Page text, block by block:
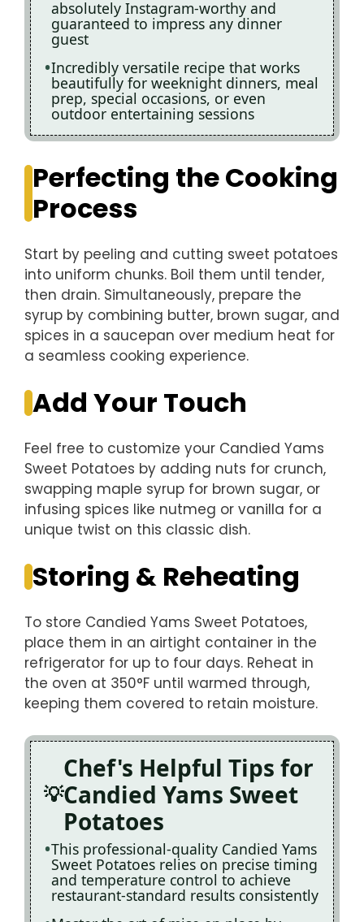
absolutely Instagram-worthy and
guaranteed to impress any dinner
guest
Incredibly versatile recipe that works
beautifully for weeknight dinners, meal
prep, special occasions, or even
outdoor entertaining sessions
Perfecting the Cooking
Process
Start by peeling and cutting sweet potatoes
into uniform chunks. Boil them until tender,
then drain. Simultaneously, prepare the
syrup by combining butter, brown sugar, and
spices in a saucepan over medium heat for
a seamless cooking experience.
Add Your Touch
Feel free to customize your Candied Yams
Sweet Potatoes by adding nuts for crunch,
swapping maple syrup for brown sugar, or
infusing spices like nutmeg or vanilla for a
unique twist on this classic dish.
Storing & Reheating
To store Candied Yams Sweet Potatoes,
place them in an airtight container in the
refrigerator for up to four days. Reheat in
the oven at 350°F until warmed through,
keeping them covered to retain moisture.
Chef's Helpful Tips for
Candied Yams Sweet
Potatoes
This professional-quality Candied Yams
Sweet Potatoes relies on precise timing
and temperature control to achieve
restaurant-standard results consistently